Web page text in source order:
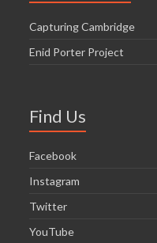
Capturing Cambridge
Enid Porter Project
Find Us
Facebook
Instagram
Twitter
YouTube